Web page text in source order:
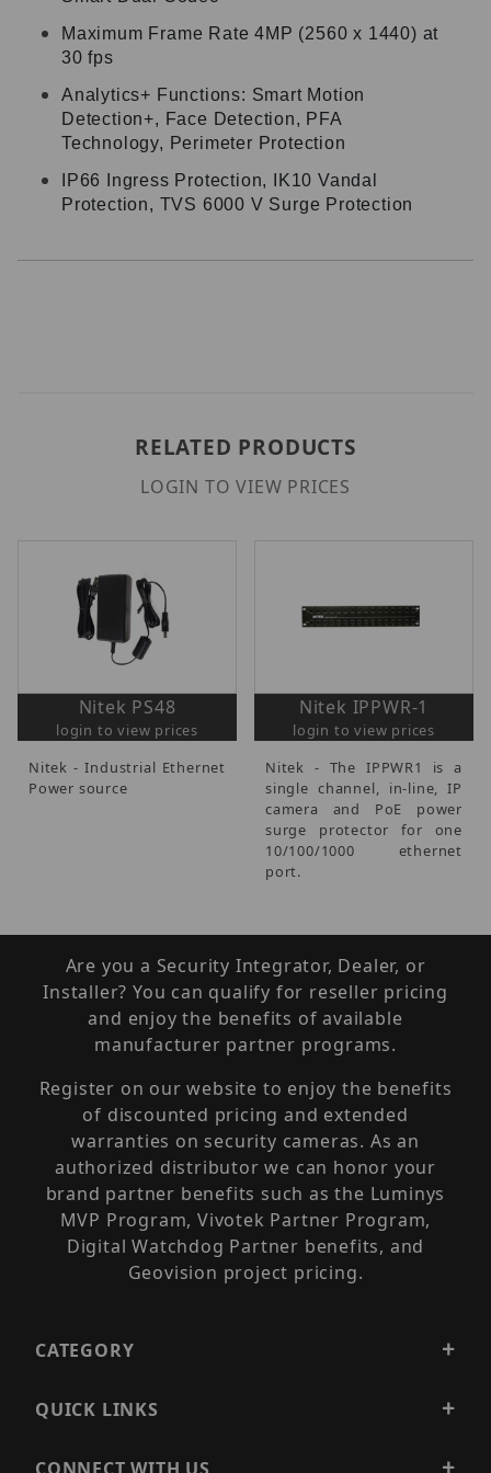
Maximum Frame Rate 4MP (2560 x 1440) at
30 fps
Analytics+ Functions: Smart Motion
Detection+, Face Detection, PFA
Technology, Perimeter Protection
IP66 Ingress Protection, IK10 Vandal
Protection, TVS 6000 V Surge Protection
RELATED PRODUCTS
LOGIN TO VIEW PRICES
Nitek PS48
login to view prices
Nitek - Industrial Ethernet
Power source
Nitek IPPWR-1
login to view prices
Nitek - The IPPWR1 is a
single channel, in-line, IP
camera and PoE power
surge protector for one
10/100/1000 ethernet
port.
Are you a Security Integrator, Dealer, or
Installer? You can qualify for reseller pricing
and enjoy the benefits of available
manufacturer partner programs.
Register on our website to enjoy the benefits
of discounted pricing and extended
warranties on security cameras. As an
authorized distributor we can honor your
brand partner benefits such as the Luminys
MVP Program, Vivotek Partner Program,
Digital Watchdog Partner benefits, and
Geovision project pricing.
CATEGORY
QUICK LINKS